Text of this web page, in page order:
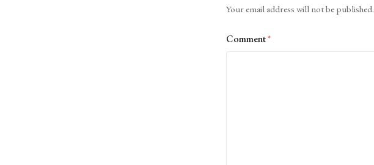
Your email address will not be published.
Comment*